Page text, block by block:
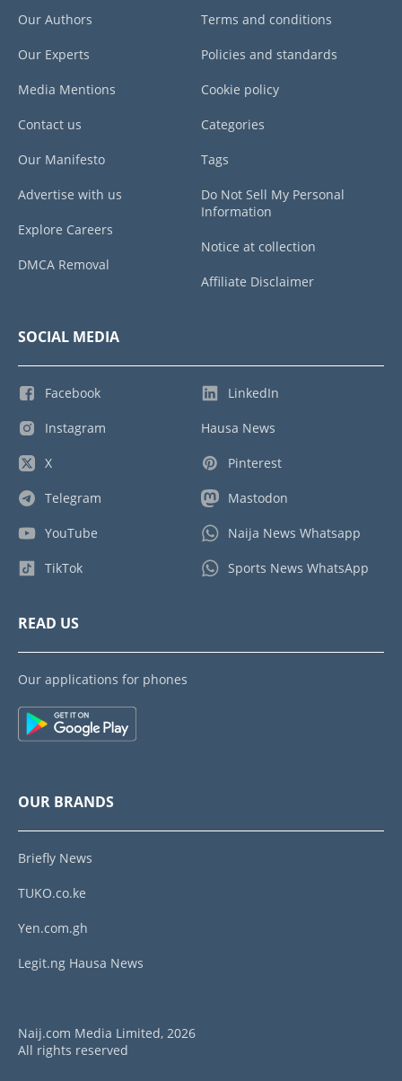
Our Authors
Our Experts
Media Mentions
Contact us
Our Manifesto
Advertise with us
Explore Careers
DMCA Removal
Terms and conditions
Policies and standards
Cookie policy
Categories
Tags
Do Not Sell My Personal
Information
Notice at collection
Affiliate Disclaimer
SOCIAL MEDIA
Facebook
Instagram
X
Telegram
YouTube
TikTok
LinkedIn
Hausa News
Pinterest
Mastodon
Naija News Whatsapp
Sports News WhatsApp
READ US
Our applications for phones
OUR BRANDS
Briefly News
TUKO.co.ke
Yen.com.gh
Legit.ng Hausa News
Naij.com Media Limited, 2026
All rights reserved